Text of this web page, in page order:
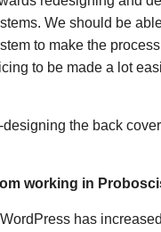
We should be
to make the
to be made a lot
the back
working in
has